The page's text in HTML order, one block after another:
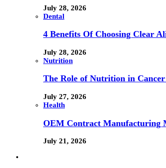
July 28, 2026
Dental
4 Benefits Of Choosing Clear
July 28, 2026
Nutrition
The Role of Nutrition in Cancer
July 27, 2026
Health
OEM Contract Manufacturing
July 21, 2026